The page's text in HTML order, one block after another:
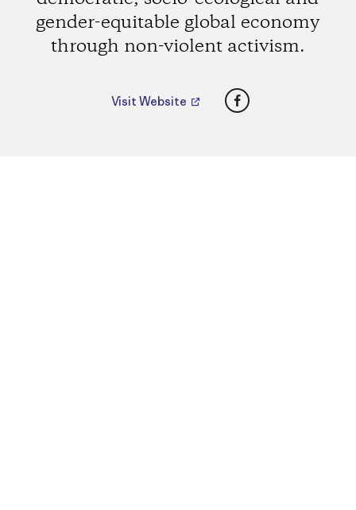
gender-equitable global economy
through non-violent activism.
Visit Website Facebook